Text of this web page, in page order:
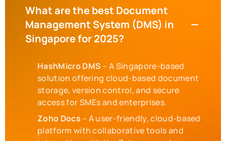
What are the best Document
Management System (DMS) in
Singapore for 2025?
HashMicro DMS – A Singapore-based
solution offering cloud-based document
storage, version control, and secure
access for SMEs and enterprises.
Zoho Docs – A user-friendly, cloud-based
platform with collaborative tools and